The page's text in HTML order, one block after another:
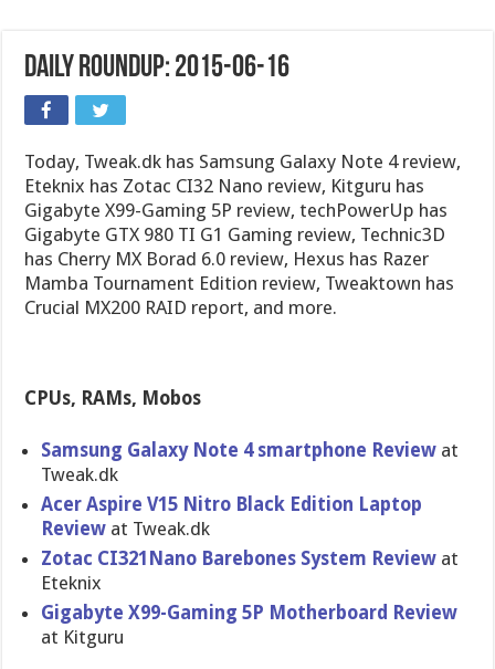
Daily Roundup: 2015-06-16
Today, Tweak.dk has Samsung Galaxy Note 4 review,
Eteknix has Zotac CI32 Nano review, Kitguru has
Gigabyte X99-Gaming 5P review, techPowerUp has
Gigabyte GTX 980 TI G1 Gaming review, Technic3D
has Cherry MX Borad 6.0 review, Hexus has Razer
Mamba Tournament Edition review, Tweaktown has
Crucial MX200 RAID report, and more.
CPUs, RAMs, Mobos
Samsung Galaxy Note 4 smartphone Review at
Tweak.dk
Acer Aspire V15 Nitro Black Edition Laptop
Review at Tweak.dk
Zotac CI321Nano Barebones System Review at
Eteknix
Gigabyte X99-Gaming 5P Motherboard Review
at Kitguru